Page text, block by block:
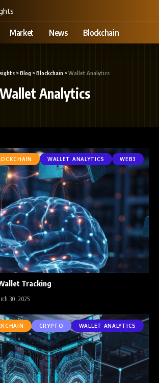
Market News Blockchain
>Blog >Blockchain >Wallet Analytics
Wallet Analytics
WALLET ANALYTICS WEB3
Tracking
30, 2025
CRYPTO WALLET ANALYTICS